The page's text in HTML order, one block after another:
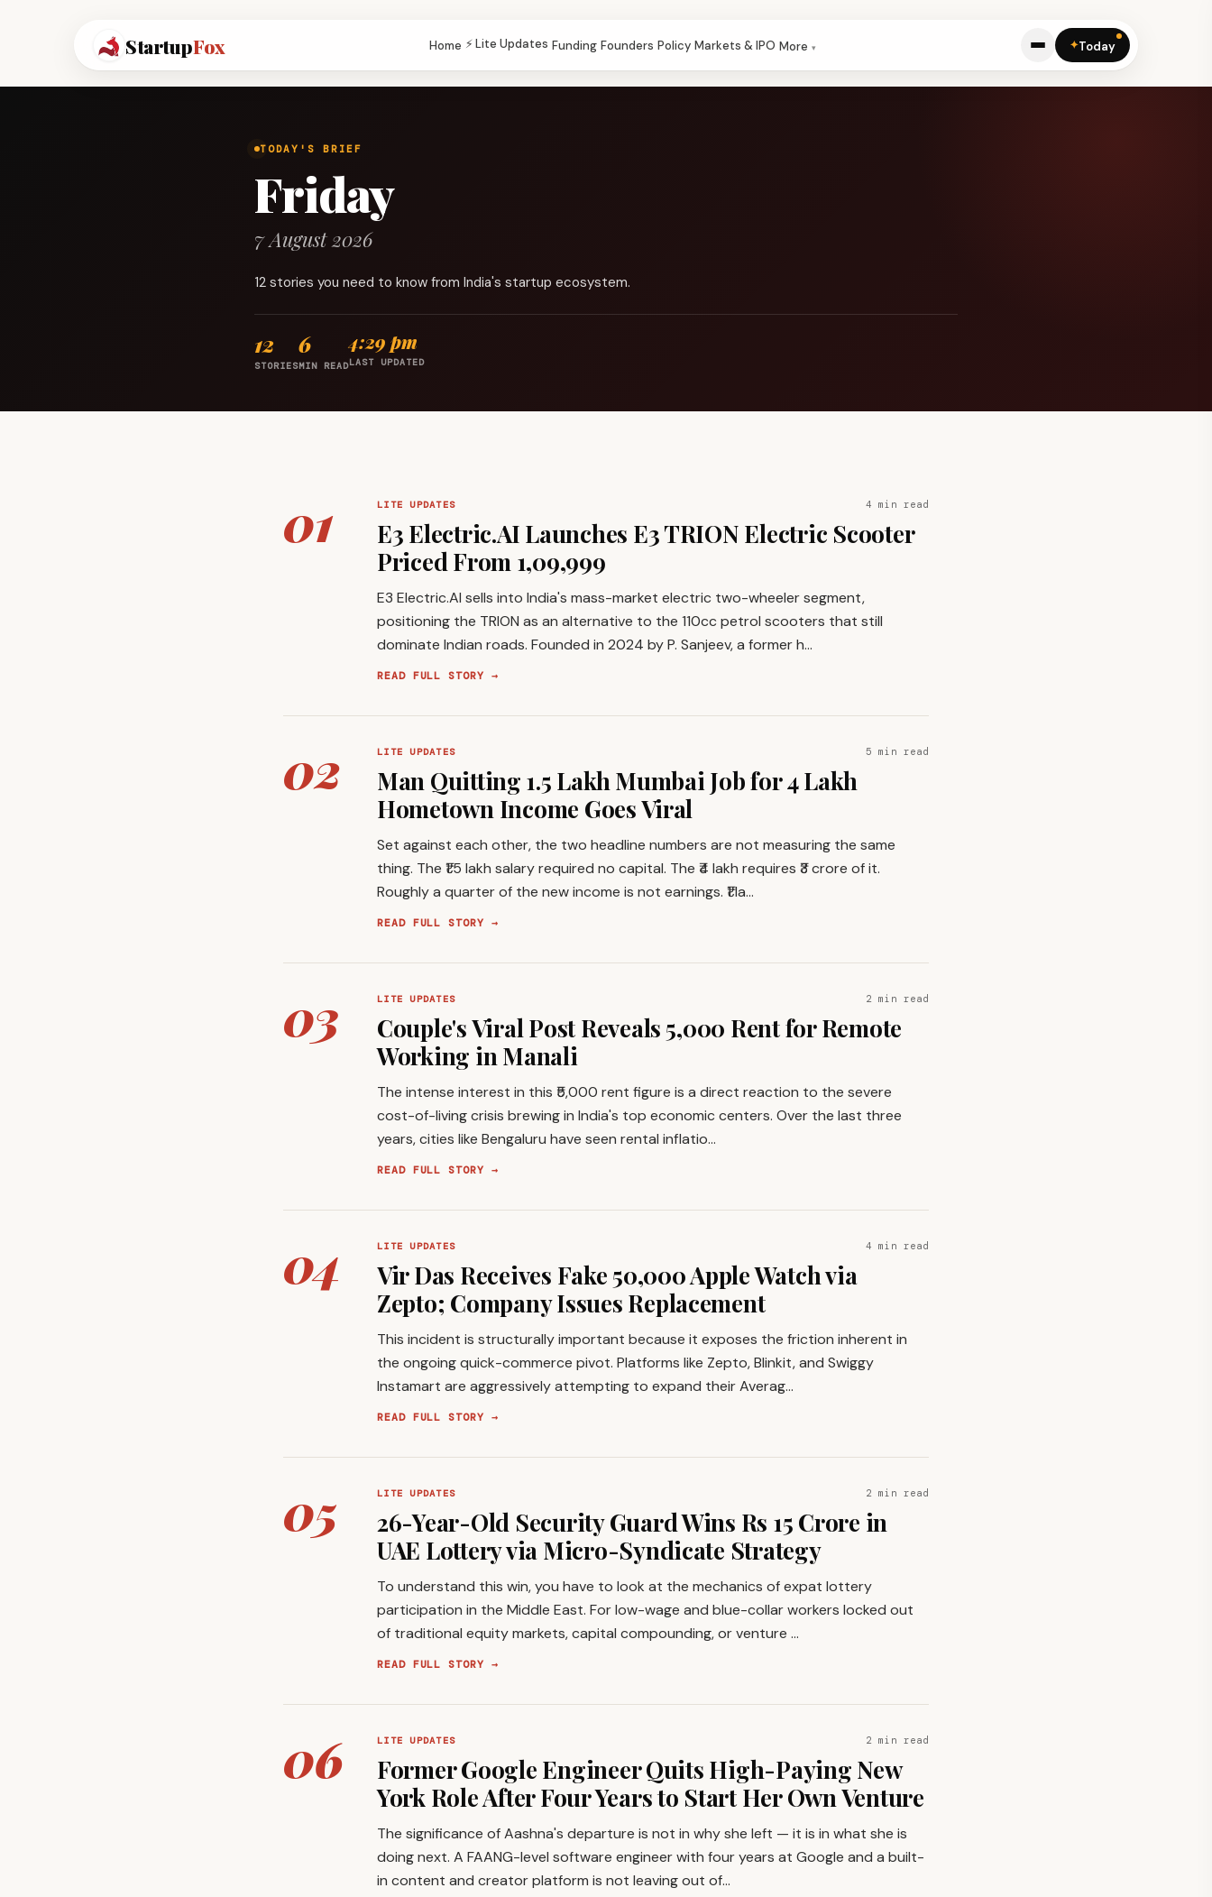
StartupFox Home ⚡ Lite Updates Funding Founders Policy Markets & IPO More ✦Today
TODAY'S BRIEF
Friday
7 August 2026
12 stories you need to know from India's startup ecosystem.
12
STORIES
6
MIN READ
4:29 pm
LAST UPDATED
01 LITE UPDATES 4 min read
E3 Electric.AI Launches E3 TRION Electric Scooter
Priced From ₹1,09,999
E3 Electric.AI sells into India's mass-market electric two-wheeler segment,
positioning the TRION as an alternative to the 110cc petrol scooters that still
dominate Indian roads. Founded in 2024 by P. Sanjeev, a former h…
READ FULL STORY →
02 LITE UPDATES 5 min read
Man Quitting ₹1.5 Lakh Mumbai Job for ₹4 Lakh
Hometown Income Goes Viral
Set against each other, the two headline numbers are not measuring the same
thing. The ₹1.5 lakh salary required no capital. The ₹4 lakh requires ₹3 crore of it.
Roughly a quarter of the new income is not earnings. ₹1 la…
READ FULL STORY →
03 LITE UPDATES 2 min read
Couple's Viral Post Reveals ₹5,000 Rent for Remote
Working in Manali
The intense interest in this ₹5,000 rent figure is a direct reaction to the severe
cost-of-living crisis brewing in India's top economic centers. Over the last three
years, cities like Bengaluru have seen rental inflatio…
READ FULL STORY →
04 LITE UPDATES 4 min read
Vir Das Receives Fake ₹50,000 Apple Watch via
Zepto; Company Issues Replacement
This incident is structurally important because it exposes the friction inherent in
the ongoing quick-commerce pivot. Platforms like Zepto, Blinkit, and Swiggy
Instamart are aggressively attempting to expand their Averag…
READ FULL STORY →
05 LITE UPDATES 2 min read
26-Year-Old Security Guard Wins Rs 15 Crore in
UAE Lottery via Micro-Syndicate Strategy
To understand this win, you have to look at the mechanics of expat lottery
participation in the Middle East. For low-wage and blue-collar workers locked out
of traditional equity markets, capital compounding, or venture …
READ FULL STORY →
06 LITE UPDATES 2 min read
Former Google Engineer Quits High-Paying New
York Role After Four Years to Start Her Own Venture
The significance of Aashna's departure is not in why she left — it is in what she is
doing next. A FAANG-level software engineer with four years at Google and a built-
in content and creator platform is not leaving out of…